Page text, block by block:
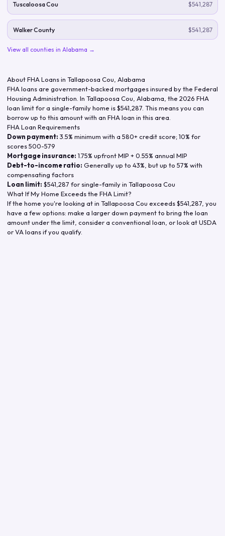
Tuscaloosa Cou $541,287
Walker County $541,287
View all counties in Alabama →
About FHA Loans in Tallapoosa Cou Alabama
FHA loans are government-backed mortgages insured by the Federal
Housing Administration. In Tallapoosa Cou Alabama , the 2026 FHA
loan limit for a single-family home is$541,287 . This means you can
borrow up to this amount with an FHA loan in this area.
FHA Loan Requirements
Down payment: 3.5% minimum with a 580+ credit score; 10% for
scores 500-579
Mortgage insurance: 1.75% upfront MIP + 0.55% annual MIP
Debt-to-income ratio: Generally up to 43%, but up to 57% with
compensating factors
Loan limit: $541,287 for single-family in Tallapoosa Cou
What If My Home Exceeds the FHA Limit?
If the home you're looking at in Tallapoosa Cou exceeds$541,287 , you
have a few options: make a larger down payment to bring the loan
amount under the limit, consider a conventional loan, or look at USDA
or VA loans if you qualify.